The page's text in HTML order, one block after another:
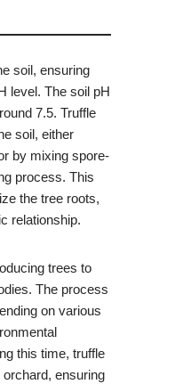
soil, ensuring
level. The soil pH
7.5. Truffle
soil, either
by mixing spore-
process. This
the tree roots,
relationship.
trees to
The process
on various
this time, truffle
ensuring